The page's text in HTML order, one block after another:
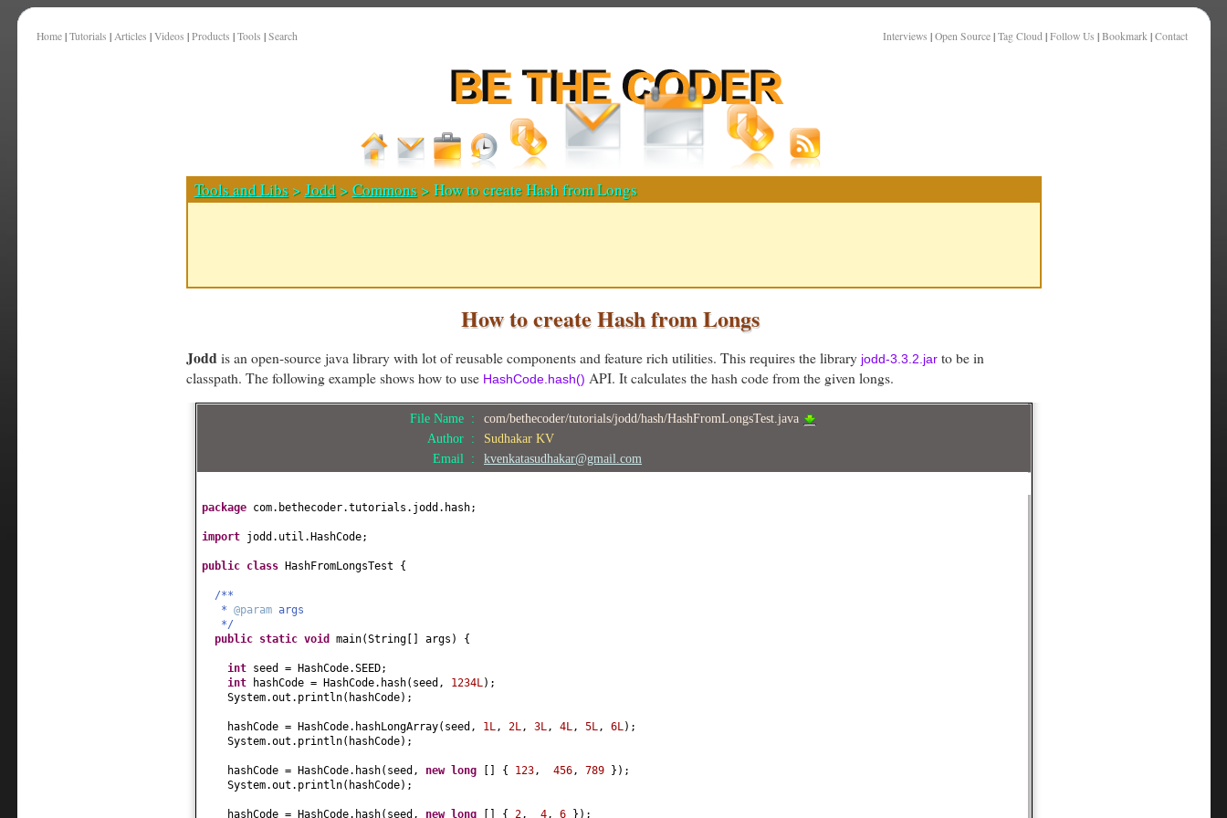
Home| Tutorials | Articles | Videos | Products | Tools | Search Interviews | Open Source| Tag Cloud| Follow Us | Bookmark| Contact
Tools and Libs>Jodd>Commons> How to create Hash from Longs
How to create Hash from Longs
Jodd is an open-source java library with lot of reusable components and feature rich utilities. This requires the library jodd-3.3.2.jarto be in
classpath. The following example shows how to use HashCode.hash() API. It calculates the hash code from the given longs.
File Name :
com/bethecoder/tutorials/jodd/hash/HashFromLongsTest.java
Author :
Sudhakar KV
Email :
kvenkatasudhakar@gmail.com
package com.bethecoder.tutorials.jodd.hash;
import jodd.util.HashCode;
public class HashFromLongsTest {
/**
* @param args
*/
public static void main(String[] args ) {
int seed = HashCode.SEED;
int
hashCode = HashCode.hash( seed, 1234L) ;
System.out.println( hashCode) ;
hashCode = HashCode.hashLongArray( seed, 1L, 2L, 3L, 4L, 5L, 6L) ;
System.out.println( hashCode) ;
hashCode = HashCode.hash( seed, new long [] { 123, 456, 789 }) ;
System.out.println( hashCode) ;
hashCode = HashCode.hash( seed, new long [] { 2, 4, 6 }) ;